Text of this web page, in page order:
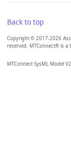
Back to top
Copyright © 2017-2026
reserved. MTConnect® is a
MTConnect SysML Model